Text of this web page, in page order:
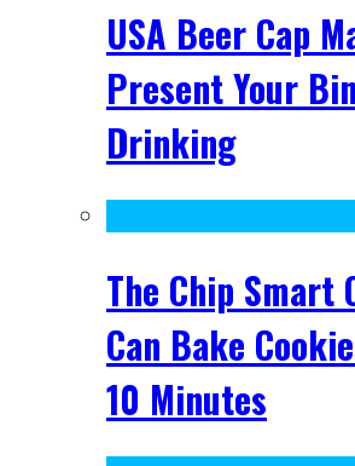
USA Beer Cap
Present Your
Drinking
The Chip Smart
Can Bake
10 Minutes